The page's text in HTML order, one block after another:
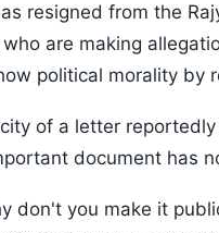
resigned from the
are making
political morality by
of a letter
document has
don't you make it